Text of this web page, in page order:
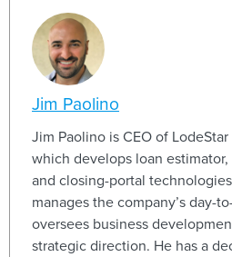
Jim Paolino
Jim Paolino is CEO of
which develops loan
and closing-portal
manages the company’s day-
oversees business
strategic direction. He has a